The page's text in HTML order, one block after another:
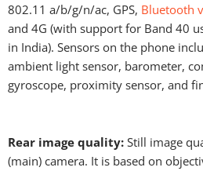
802.11 a/b/g/n/ac, GPS, Bluetooth
and 4G (with support for Band 40
in India). Sensors on the phone
ambient light sensor, barometer,
gyroscope, proximity sensor, and
Rear image quality: Still image
(main) camera. It is based on